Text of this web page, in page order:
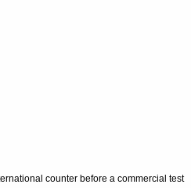
counter before a commercial test